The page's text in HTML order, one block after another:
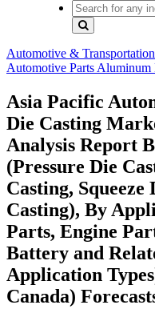
Automotive & Transportation
Automotive Parts
Asia Pacific
Die Casting
Analysis Report
(Pressure Die
Casting,
Casting), By
Parts, Engine
Battery and
Application
Canada)